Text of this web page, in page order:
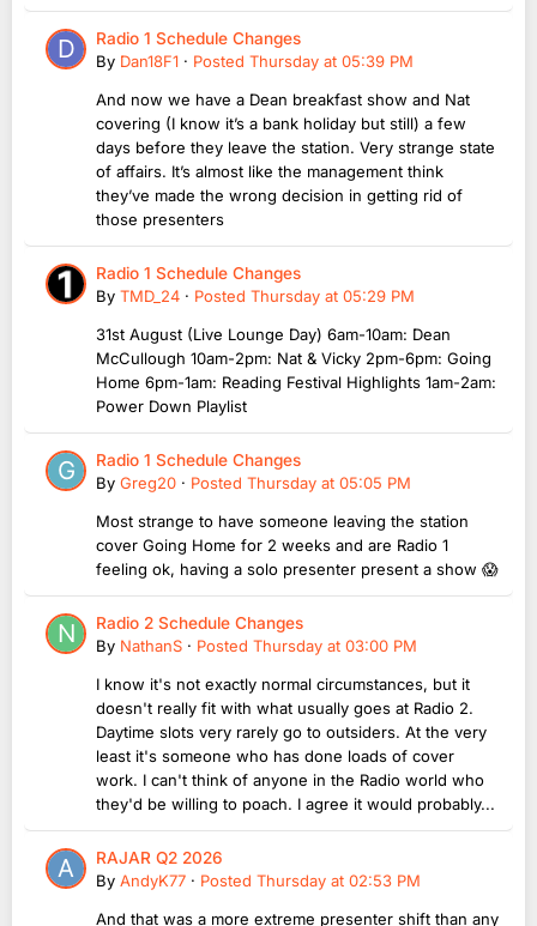
Radio 1 Schedule Changes
By Dan18F1 · Posted Thursday at 05:39 PM
And now we have a Dean breakfast show and Nat
covering (I know it’s a bank holiday but still) a few
days before they leave the station. Very strange state
of affairs. It’s almost like the management think
they’ve made the wrong decision in getting rid of
those presenters
Radio 1 Schedule Changes
By TMD_24 · Posted Thursday at 05:29 PM
31st August (Live Lounge Day) 6am-10am: Dean
McCullough 10am-2pm: Nat & Vicky 2pm-6pm: Going
Home 6pm-1am: Reading Festival Highlights 1am-2am:
Power Down Playlist
Radio 1 Schedule Changes
By Greg20 · Posted Thursday at 05:05 PM
Most strange to have someone leaving the station
cover Going Home for 2 weeks and are Radio 1
feeling ok, having a solo presenter present a show 😱
Radio 2 Schedule Changes
By NathanS · Posted Thursday at 03:00 PM
I know it's not exactly normal circumstances, but it
doesn't really fit with what usually goes at Radio 2.
Daytime slots very rarely go to outsiders. At the very
least it's someone who has done loads of cover
work. I can't think of anyone in the Radio world who
they'd be willing to poach. I agree it would probably...
RAJAR Q2 2026
By AndyK77 · Posted Thursday at 02:53 PM
And that was a more extreme presenter shift than any